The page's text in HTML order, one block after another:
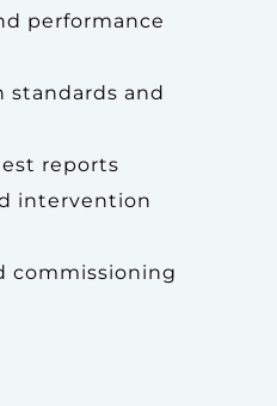
performance
standards and
reports
intervention
commissioning